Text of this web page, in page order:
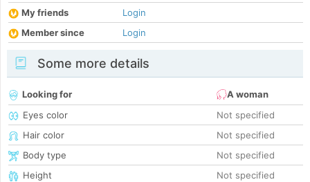
My friends
Login
Member since
Login
Some more details
Looking for
A woman
Eyes color
Not specified
Hair color
Not specified
Body type
Not specified
Height
Not specified